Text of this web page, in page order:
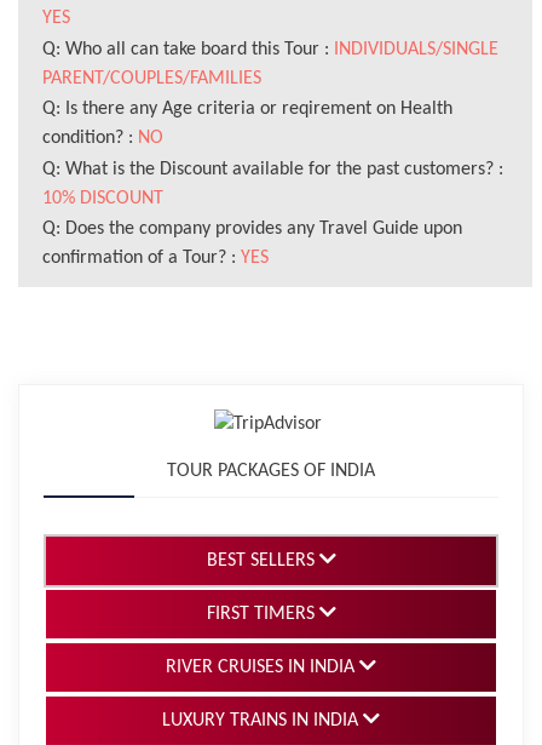
YES
Q: Who all can take board this Tour :
INDIVIDUALS/SINGLE
PARENT/COUPLES/FAMILIES
Q: Is there any Age criteria or reqirement on Health
condition? : NO
Q: What is the Discount available for the past customers? :
10% DISCOUNT
Q: Does the company provides any Travel Guide upon
confirmation of a Tour? : YES
TOUR PACKAGES OF INDIA
BEST SELLERS
FIRST TIMERS
RIVER CRUISES IN INDIA
LUXURY TRAINS IN INDIA